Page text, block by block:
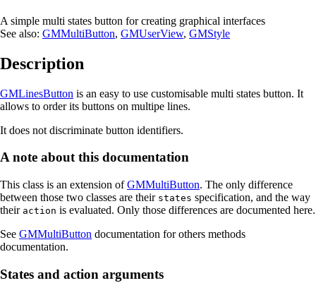
A simple multi states button for creating graphical interfaces
See also: GMMultiButton, GMUserView, GMStyle
Description
GMLinesButton is an easy to use customisable multi states button. It
allows to order its buttons on multipe lines.
It does not discriminate button identifiers.
A note about this documentation
This class is an extension ofGMMultiButton. The only difference
between those two classes are their states specification, and the way
their action is evaluated. Only those differences are documented here.
See GMMultiButton documentation for others methods
documentation.
States and action arguments